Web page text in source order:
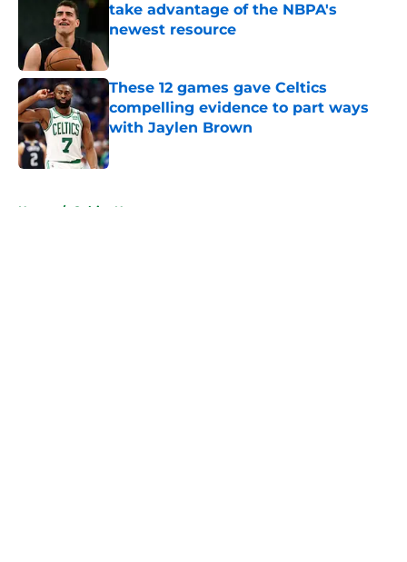
take advantage of the NBPA's
newest resource
These 12 games gave Celtics
compelling evidence to part ways
with Jaylen Brown
Published by on Invalid Date
Home / Celtics News